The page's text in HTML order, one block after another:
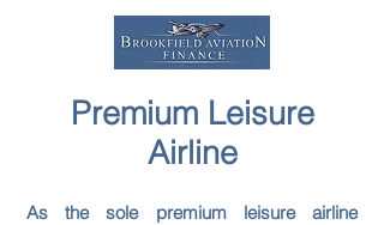
Premium Leisure
Airline
As the sole premium leisure airline